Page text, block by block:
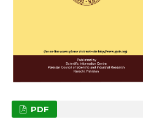
PDF